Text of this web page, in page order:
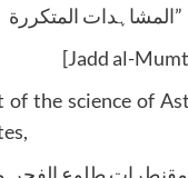
المشاہدات المتکررة”
[Jadd al-
of the science of